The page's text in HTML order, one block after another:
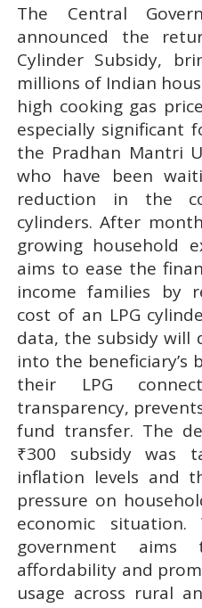
The Central
announced the
Cylinder Subsidy,
millions of Indian
high cooking gas
especially significant
the Pradhan Mantri
who have been
reduction in the
cylinders. After
growing household
aims to ease the
income families by
cost of an LPG
data, the subsidy will
into the beneficiary’s
their LPG
transparency,
fund transfer. The
₹300 subsidy was
inflation levels and
pressure on
economic
government
affordability and
usage across rural